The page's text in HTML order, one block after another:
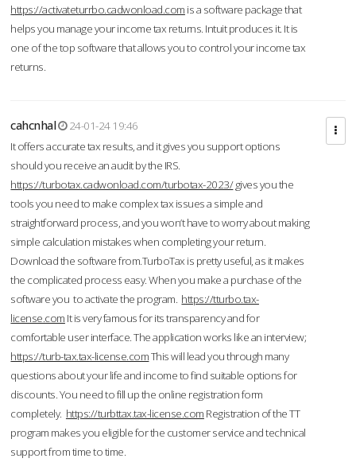
https://activateturrbo.cadwonload.com is a software package that
helps you manage your income tax returns. Intuit produces it. It is
one of the top software that allows you to control your income tax
returns.
cahcnhal
24-01-24 19:46
It offers accurate tax results, and it gives you support options
should you receive an audit by the IRS.
https://turbotax.cadwonload.com/turbotax-2023/gives you the
tools you need to make complex tax issues a simple and
straightforward process, and you won’t have to worry about making
simple calculation mistakes when completing your return.
Download the software from.TurboTax is pretty useful, as it makes
the complicated process easy. When you make a purchase of the
software you to activate the program. https://tturbo.tax-
license.com It is very famous for its transparency and for
comfortable user interface. The application works like an interview;
https://turb-tax.tax-license.comThis will lead you through many
questions about your life and income to find suitable options for
discounts. You need to fill up the online registration form
completely. https://turbttax.tax-license.com Registration of the TT
program makes you eligible for the customer service and technical
support from time to time.